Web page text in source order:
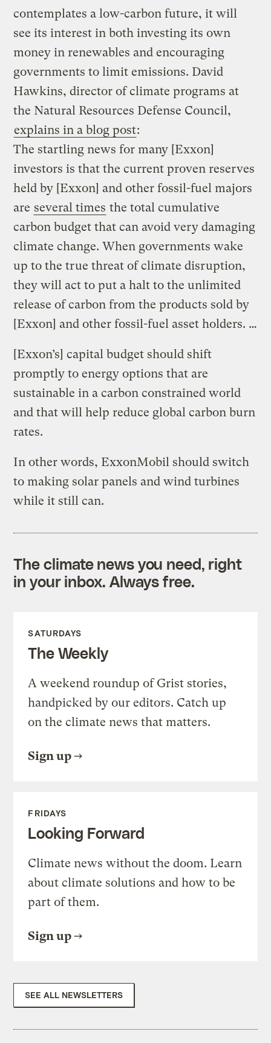
contemplates a low-carbon future, it will
see its interest in both investing its own
money in renewables and encouraging
governments to limit emissions. David
Hawkins, director of climate programs at
the Natural Resources Defense Council,
explains in a blog post:
The startling news for many [Exxon]
investors is that the current proven reserves
held by [Exxon] and other fossil-fuel majors
are several times the total cumulative
carbon budget that can avoid very damaging
climate change. When governments wake
up to the true threat of climate disruption,
they will act to put a halt to the unlimited
release of carbon from the products sold by
[Exxon] and other fossil-fuel asset holders. …
[Exxon’s] capital budget should shift
promptly to energy options that are
sustainable in a carbon constrained world
and that will help reduce global carbon burn
rates.
In other words, ExxonMobil should switch
to making solar panels and wind turbines
while it still can.
The climate news you need, right
in your inbox. Always free.
SATURDAYS
The Weekly
A weekend roundup of Grist stories,
handpicked by our editors. Catch up
on the climate news that matters.
Sign up
FRIDAYS
Looking Forward
Climate news without the doom. Learn
about climate solutions and how to be
part of them.
Sign up
SEE ALL NEWSLETTERS